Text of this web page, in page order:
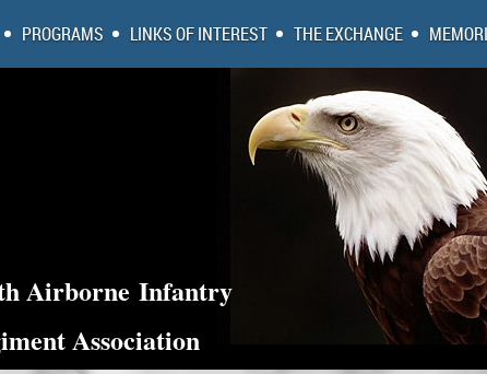
PROGRAMS LINKS OF INTEREST THE EXCHANGE
Airborne Infantry
Association